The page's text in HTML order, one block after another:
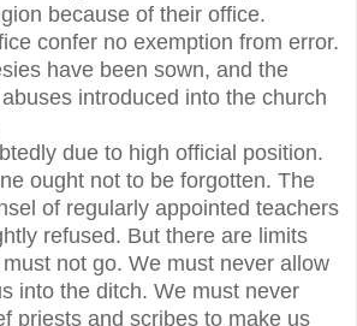
because of their office.
confer no exemption from error.
have been sown, and the
introduced into the church
due to high official position.
ought not to be forgotten. The
of regularly appointed teachers
refused. But there are limits
not go. We must never allow
into the ditch. We must never
priests and scribes to make us